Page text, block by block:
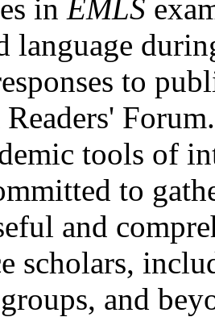
in EMLS
language
to
tools of
to
and
scholars,
and